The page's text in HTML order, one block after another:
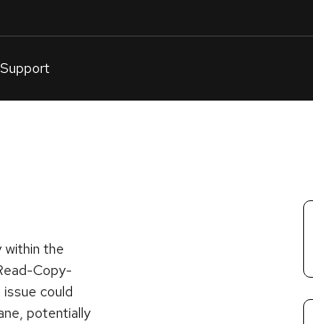
Support
within the
Copy-
could
potentially